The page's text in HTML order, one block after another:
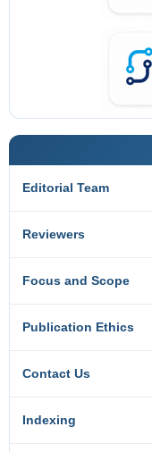
Editorial Team
Reviewers
Focus and Scope
Publication Ethics
Contact Us
Indexing